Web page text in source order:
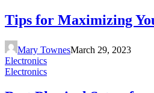
Tips for Maximizing
Mary TownesMarch 29, 2023
Electronics
Electronics